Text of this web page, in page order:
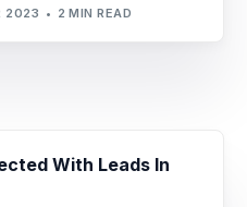
2023 2 MIN READ
With Leads In